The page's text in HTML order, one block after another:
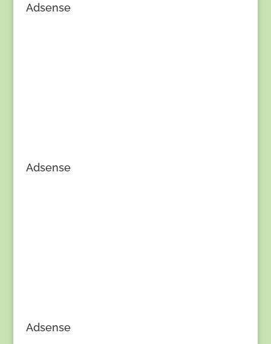
Adsense
Adsense
Adsense